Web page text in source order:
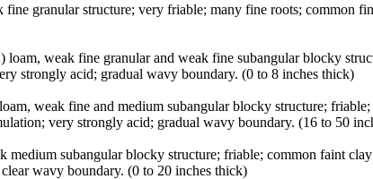
granular structure; very friable; many fine roots; common
weak fine granular and weak fine subangular blocky
strongly acid; gradual wavy boundary. (0 to 8 inches thick)
weak fine and medium subangular blocky structure;
very strongly acid; gradual wavy boundary. (16 to 50
subangular blocky structure; friable; common faint
wavy boundary. (0 to 20 inches thick)